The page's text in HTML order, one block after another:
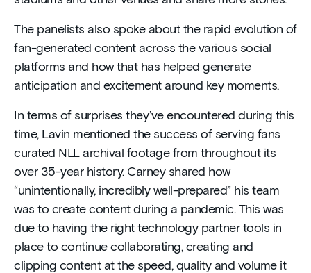
The panelists also spoke about the rapid evolution of
fan-generated content across the various social
platforms and how that has helped generate
anticipation and excitement around key moments.
In terms of surprises they’ve encountered during this
time, Lavin mentioned the success of serving fans
curated NLL archival footage from throughout its
over 35-year history. Carney shared how
“unintentionally, incredibly well-prepared” his team
was to create content during a pandemic. This was
due to having the right technology partner tools in
place to continue collaborating, creating and
clipping content at the speed, quality and volume it